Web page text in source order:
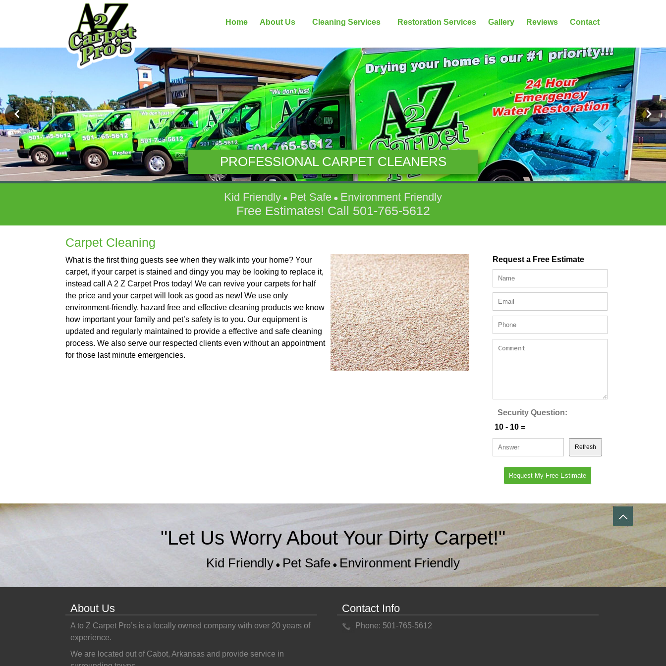
Home About Us Cleaning Services Restoration Services Gallery Reviews Contact
PROFESSIONAL CARPET CLEANERS
Kid Friendly ● Pet Safe ● Environment Friendly
Free Estimates! Call 501-765-5612
Carpet Cleaning
What is the first thing guests see when they walk into your home? Your
carpet, if your carpet is stained and dingy you may be looking to replace it,
instead call A 2 Z Carpet Pros today! We can revive your carpets for half
the price and your carpet will look as good as new! We use only
environment-friendly, hazard free and effective cleaning products we know
how important your family and pet’s safety is to you. Our equipment is
updated and regularly maintained to provide a effective and safe cleaning
process. We also serve our respected clients even without an appointment
for those last minute emergencies.
Request a Free Estimate
Security Question:
10 - 10 =
Refresh
"Let Us Worry About Your Dirty Carpet!"
Kid Friendly ● Pet Safe ● Environment Friendly
About Us
A to Z Carpet Pro’s is a locally owned company with over 20 years of
experience.
We are located out of Cabot, Arkansas and provide service in
Contact Info
Phone: 501-765-5612